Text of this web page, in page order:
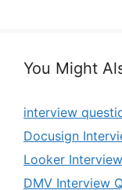
You Might
interview
Docusign
Looker
DMV Interview